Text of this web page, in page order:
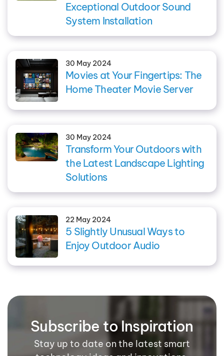
Exceptional Outdoor Sound
System Installation
30 May 2024
Movies at Your Fingertips: The
Home Theater Movie Server
30 May 2024
Transform Your Outdoors with
the Latest Landscape Lighting
Solutions
22 May 2024
5 Slightly Unusual Ways to
Enjoy Outdoor Audio
Subscribe to Inspiration
Stay up to date on the latest smart